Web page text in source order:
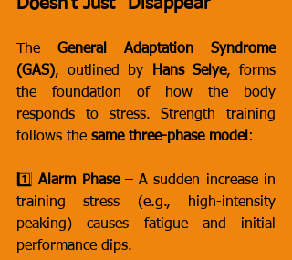
Doesn't Just "Disappear"
The General Adaptation Syndrome
(GAS), outlined by Hans Selye, forms
the foundation of how the body
responds to stress. Strength training
follows the same three-phase model :
1️⃣ Alarm Phase – A sudden increase in
training stress (e.g., high-intensity
peaking) causes fatigue and initial
performance dips.